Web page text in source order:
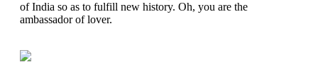
of India so as to fulfill new history. Oh, you are the
ambassador of lover.